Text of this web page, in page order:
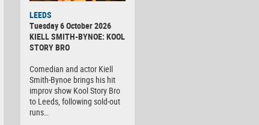
LEEDS
Tuesday 6 October 2026
KIELL SMITH-BYNOE: KOOL
STORY BRO
Comedian and actor Kiell
Smith-Bynoe brings his hit
improv show Kool Story Bro
to Leeds, following sold-out
runs…